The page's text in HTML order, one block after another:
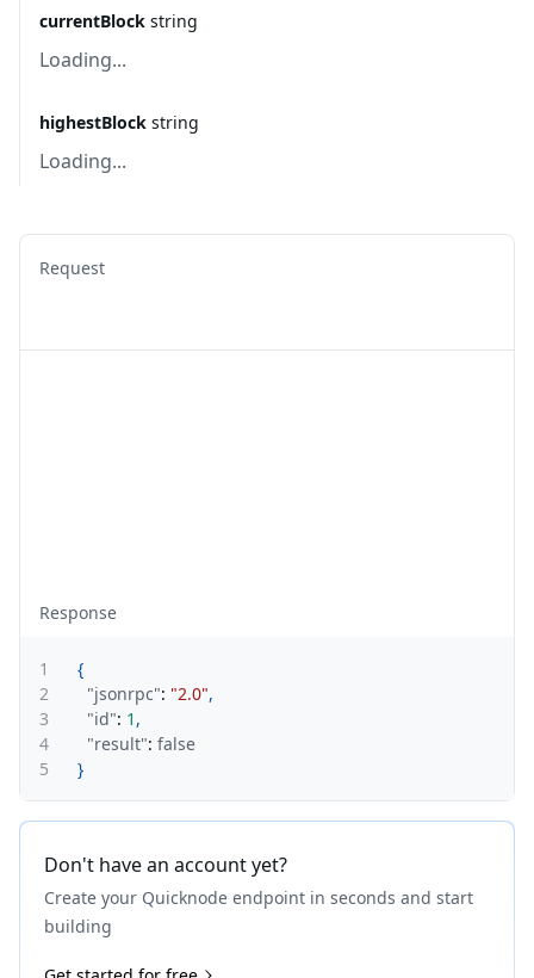
currentBlock string
Loading...
highestBlock string
Loading...
Request
Response
1
{
2
"jsonrpc": "2.0",
3
"id": 1 ,
4
"result": false
5
}
Don't have an account yet?
Create your Quicknode endpoint in seconds and start
building